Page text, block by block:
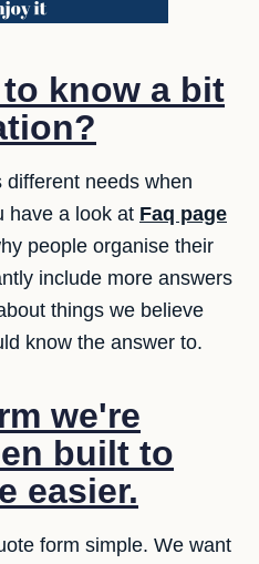
know a bit
needs when
have a look at Faq page
people organise their
include more answers
things we believe
know the answer to.
we're
built to
easier.
form simple. We want